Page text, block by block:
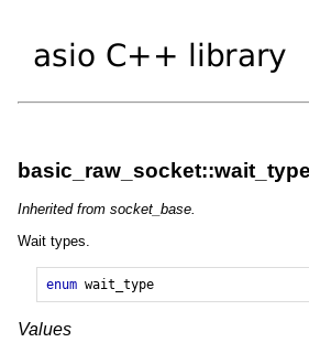
basic_raw_socket::wait_type
Inherited from socket_base.
Wait types.
enum wait_type
Values